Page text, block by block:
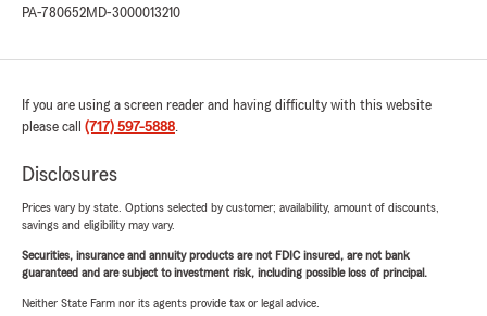
PA-780652MD-3000013210
If you are using a screen reader and having difficulty with this website
please call (717) 597-5888.
Disclosures
Prices vary by state. Options selected by customer; availability, amount of discounts,
savings and eligibility may vary.
Securities, insurance and annuity products are not FDIC insured, are not bank
guaranteed and are subject to investment risk, including possible loss of principal.
Neither State Farm nor its agents provide tax or legal advice.